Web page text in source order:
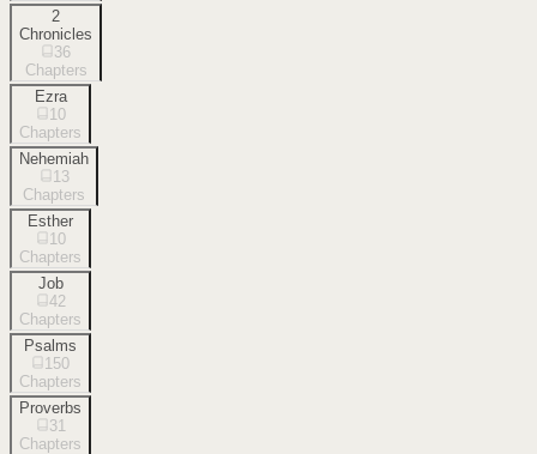
2
Chronicles
36
Chapters
Ezra
10
Chapters
Nehemiah
13
Chapters
Esther
10
Chapters
Job
42
Chapters
Psalms
150
Chapters
Proverbs
31
Chapters